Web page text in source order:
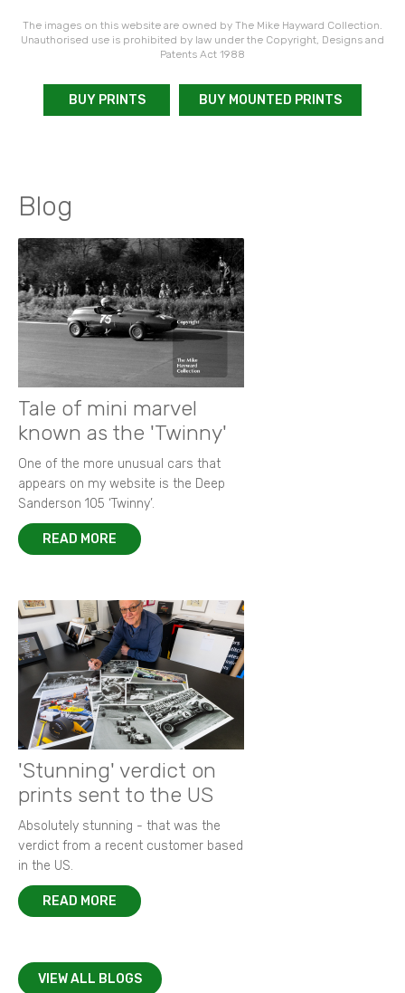
The images on this website are owned by The Mike Hayward Collection.
Unauthorised use is prohibited by law under the Copyright, Designs and
Patents Act 1988
BUY PRINTS BUY MOUNTED PRINTS
Blog
Tale of mini marvel
known as the 'Twinny'
One of the more unusual cars that
appears on my website is the Deep
Sanderson 105 ‘Twinny’.
READ MORE
'Stunning' verdict on
prints sent to the US
Absolutely stunning - that was the
verdict from a recent customer based
in the US.
READ MORE
VIEW ALL BLOGS